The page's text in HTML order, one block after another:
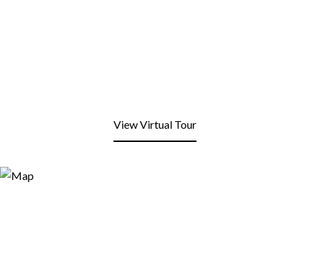
View Virtual Tour